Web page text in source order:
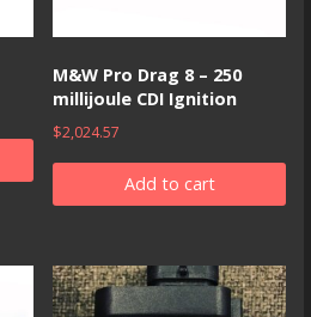
M&W Pro Drag 8 – 250
millijoule CDI Ignition
$2,024.57
Add to cart